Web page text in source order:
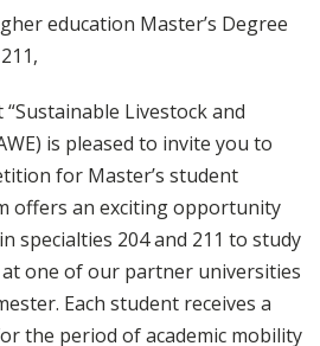
education Master’s Degree
Livestock and
is pleased to invite you to
for Master’s student
offers an exciting opportunity
specialties 204 and 211 to study
one of our partner universities
Each student receives a
the period of academic mobility